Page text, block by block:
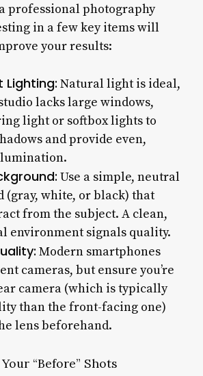
a professional photography
in a few key items will
your results:
Lighting: Natural light is ideal,
lacks large windows,
light or softbox lights to
and provide even,
Use a simple, neutral
(gray, white, or black) that
from the subject. A clean,
environment signals quality.
Modern smartphones
cameras, but ensure you’re
camera (which is typically
than the front-facing one)
lens beforehand.
“Before” Shots